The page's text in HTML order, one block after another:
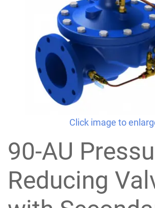
Click image to
90-AU
Reducing